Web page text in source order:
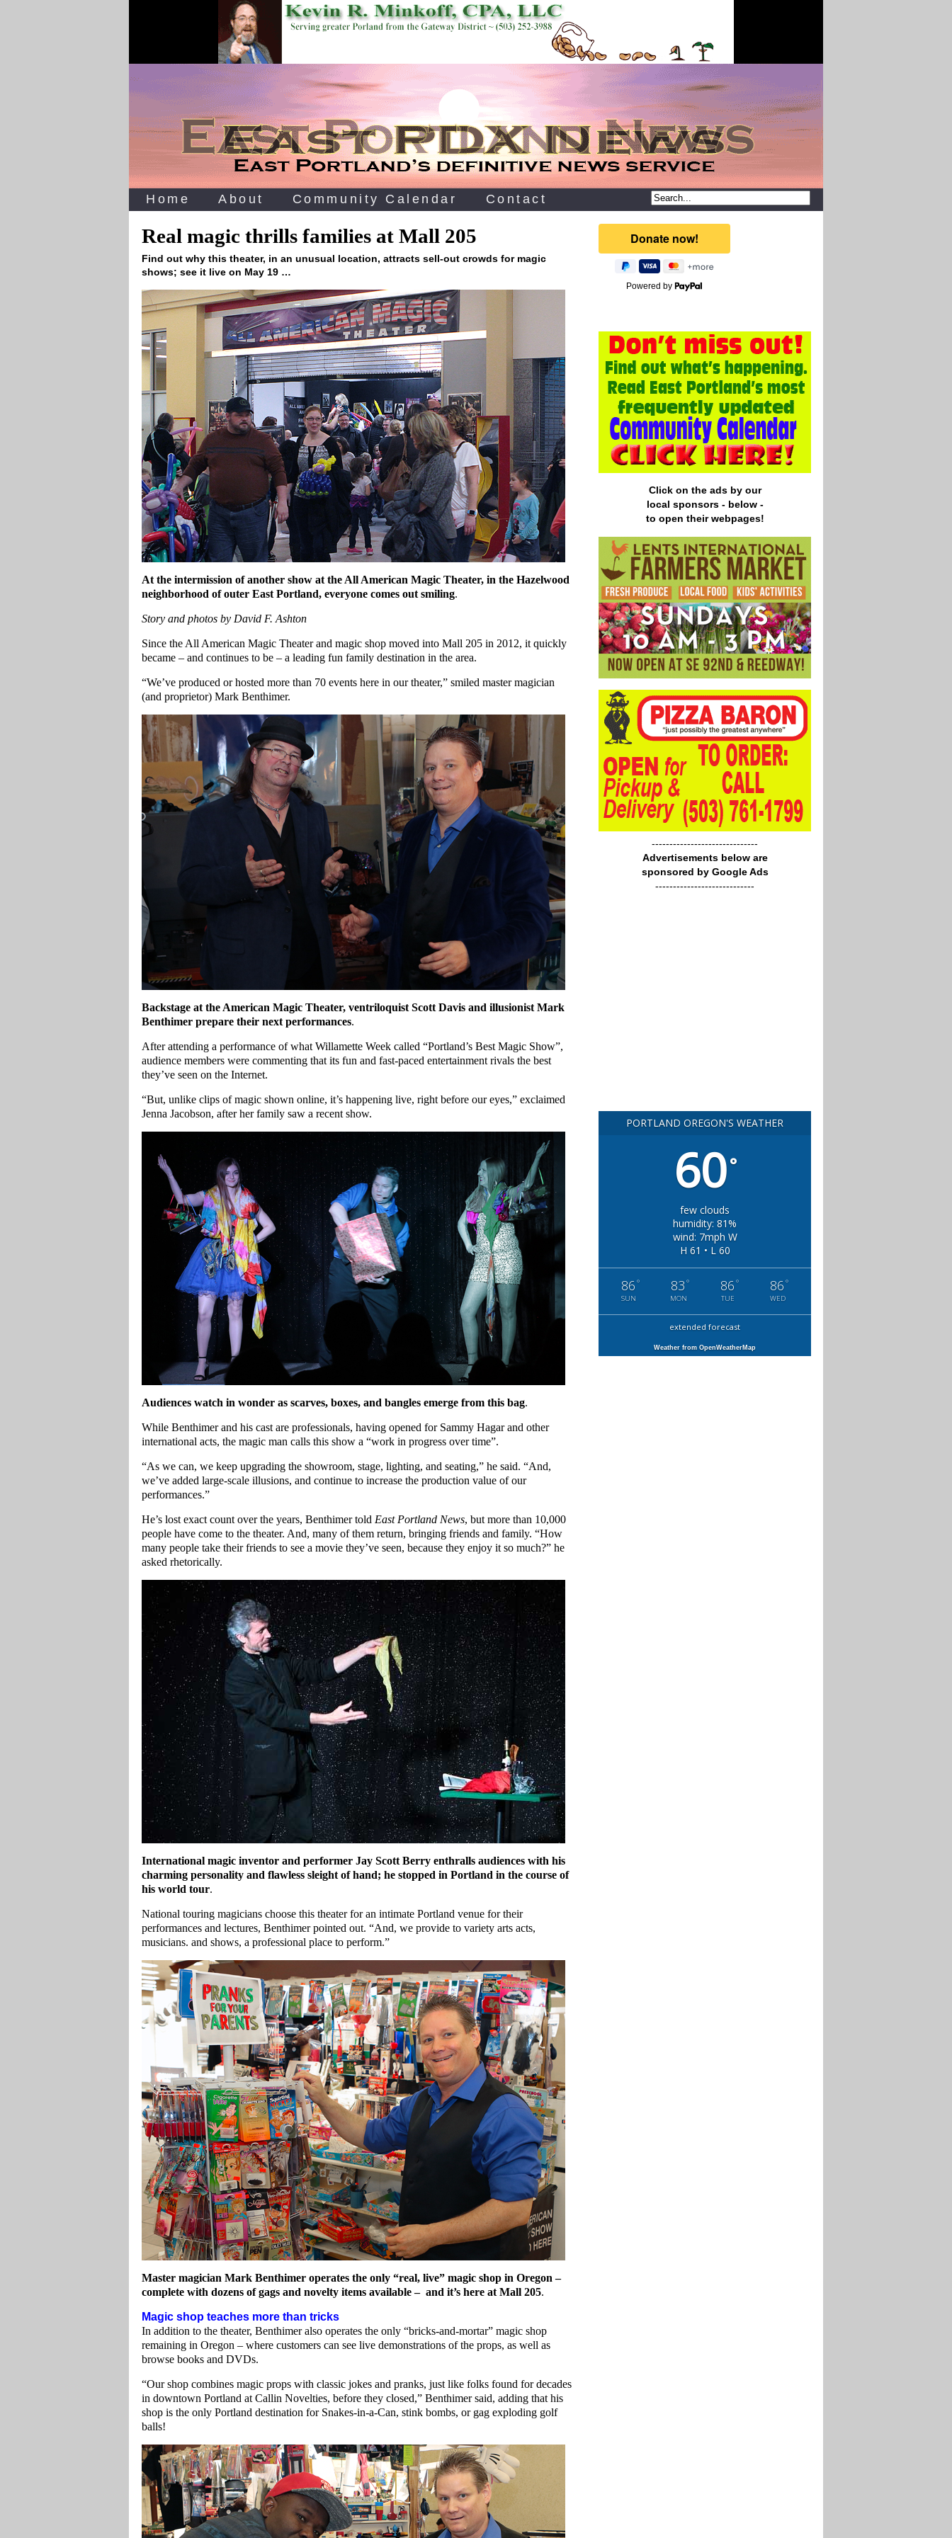
Home About Community Calendar Contact
Real magic thrills families at Mall 205
Find out why this theater, in an unusual location, attracts sell-out crowds for magic
shows; see it live on May 19 …
At the intermission of another show at the All American Magic Theater, in the Hazelwood
neighborhood of outer East Portland, everyone comes out smiling.
Story and photos by David F. Ashton
Since the All American Magic Theater and magic shop moved into Mall 205 in 2012, it quickly
became – and continues to be – a leading fun family destination in the area.
“We’ve produced or hosted more than 70 events here in our theater,” smiled master magician
(and proprietor) Mark Benthimer.
Backstage at the American Magic Theater, ventriloquist Scott Davis and illusionist Mark
Benthimer prepare their next performances.
After attending a performance of what Willamette Week called “Portland’s Best Magic Show”,
audience members were commenting that its fun and fast-paced entertainment rivals the best
they’ve seen on the Internet.
“But, unlike clips of magic shown online, it’s happening live, right before our eyes,” exclaimed
Jenna Jacobson, after her family saw a recent show.
Audiences watch in wonder as scarves, boxes, and bangles emerge from this bag.
While Benthimer and his cast are professionals, having opened for Sammy Hagar and other
international acts, the magic man calls this show a “work in progress over time”.
“As we can, we keep upgrading the showroom, stage, lighting, and seating,” he said. “And,
we’ve added large-scale illusions, and continue to increase the production value of our
performances.”
He’s lost exact count over the years, Benthimer told East Portland News, but more than 10,000
people have come to the theater. And, many of them return, bringing friends and family. “How
many people take their friends to see a movie they’ve seen, because they enjoy it so much?” he
asked rhetorically.
International magic inventor and performer Jay Scott Berry enthralls audiences with his
charming personality and flawless sleight of hand; he stopped in Portland in the course of
his world tour.
National touring magicians choose this theater for an intimate Portland venue for their
performances and lectures, Benthimer pointed out. “And, we provide to variety arts acts,
musicians. and shows, a professional place to perform.”
Master magician Mark Benthimer operates the only “real, live” magic shop in Oregon –
complete with dozens of gags and novelty items available – and it’s here at Mall 205.
Magic shop teaches more than tricks
In addition to the theater, Benthimer also operates the only “bricks-and-mortar” magic shop
remaining in Oregon – where customers can see live demonstrations of the props, as well as
browse books and DVDs.
“Our shop combines magic props with classic jokes and pranks, just like folks found for decades
in downtown Portland at Callin Novelties, before they closed,” Benthimer said, adding that his
shop is the only Portland destination for Snakes-in-a-Can, stink bombs, or gag exploding golf
balls!
Powered by
Click on the ads by our
local sponsors - below -
to open their webpages!
------------------------------
Advertisements below are
sponsored by Google Ads
----------------------------
PORTLAND OREGON'S WEATHER
60°
few clouds
humidity: 81%
wind: 7mph W
H 61 • L 60
86 °
SUN
83 °
MON
86 °
TUE
86 °
WED
extended forecast
Weather from OpenWeatherMap